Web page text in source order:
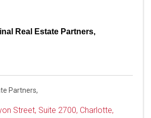
Real Estate Partners,
Partners,
Street, Suite 2700, Charlotte,